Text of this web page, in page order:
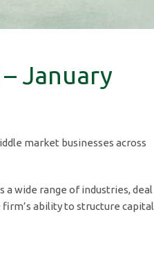
January
market businesses across
a wide range of industries, deal
ability to structure capital